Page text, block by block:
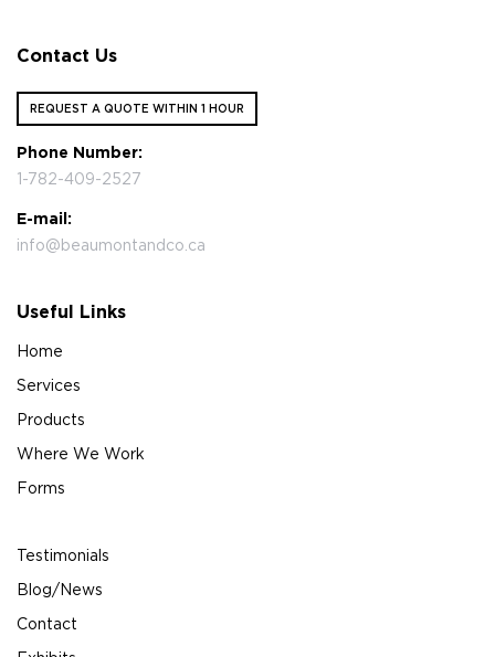
Contact Us
REQUEST A QUOTE WITHIN 1 HOUR
Phone Number:
1-782-409-2527
E-mail:
info@beaumontandco.ca
Useful Links
Home
Services
Products
Where We Work
Forms
Testimonials
Blog/News
Contact